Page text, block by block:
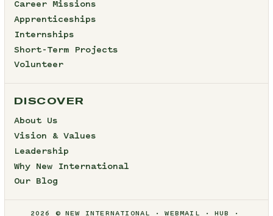
Career Missions
Apprenticeships
Internships
Short-Term Projects
Volunteer
DISCOVER
About Us
Vision & Values
Leadership
Why New International
Our Blog
2026 © NEW INTERNATIONAL WEBMAIL HUB